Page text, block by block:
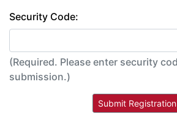
Security Code:
(Required. Please enter security
submission.)